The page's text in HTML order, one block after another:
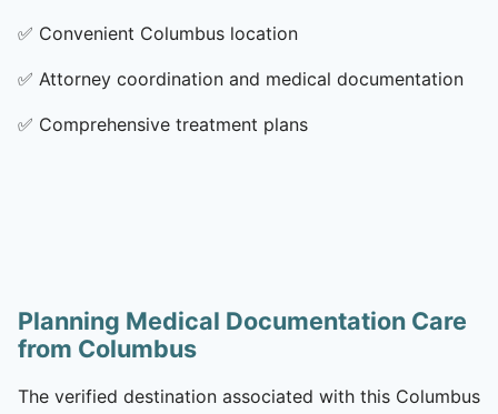
✅ Convenient Columbus location
✅ Attorney coordination and medical documentation
✅ Comprehensive treatment plans
Planning Medical Documentation Care
from Columbus
The verified destination associated with this Columbus